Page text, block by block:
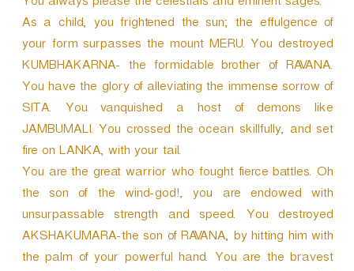
You always please the celestials and eminent sages.
As a child, you frightened the sun; the effulgence of
your form surpasses the mount MERU. You destroyed
KUMBHAKARNA- the formidable brother of RAVANA.
You have the glory of alleviating the immense sorrow of
SITA. You vanquished a host of demons like
JAMBUMALI. You crossed the ocean skillfully, and set
fire on LANKA, with your tail.
You are the great warrior who fought fierce battles. Oh
the son of the wind-god!, you are endowed with
unsurpassable strength and speed. You destroyed
AKSHAKUMARA-the son of RAVANA, by hitting him with
the palm of your powerful hand. You are the bravest